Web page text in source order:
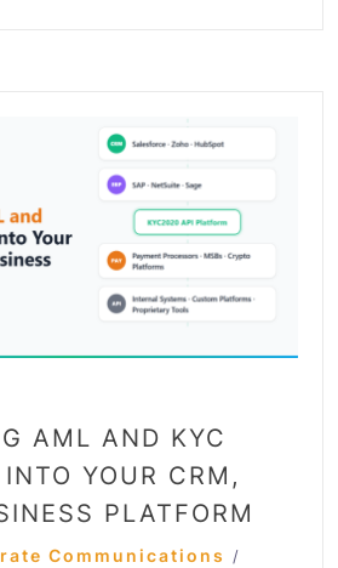
AML AND KYC
YOUR CRM,
PLATFORM
Communications /